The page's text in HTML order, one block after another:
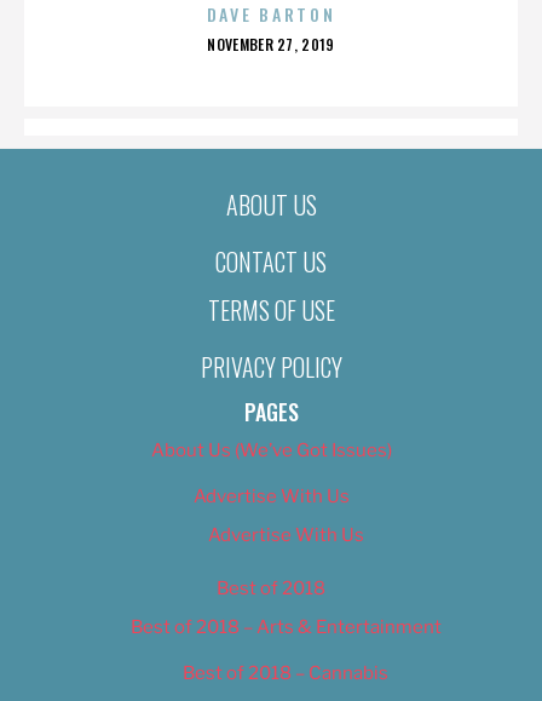
DAVE BARTON
POSTED
NOVEMBER 27, 2019
ABOUT US
CONTACT US
TERMS OF USE
PRIVACY POLICY
PAGES
About Us (We’ve Got Issues)
Advertise With Us
Advertise With Us
Best of 2018
Best of 2018 – Arts & Entertainment
Best of 2018 – Cannabis